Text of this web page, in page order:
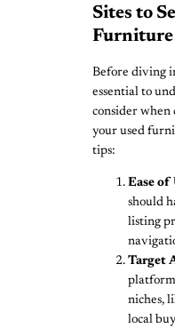
Sites to
Furniture
Before diving
essential to
consider when
your used
tips:
Ease of
should
listing
Target
niches,
local